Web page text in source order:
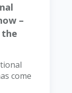
–
the
come